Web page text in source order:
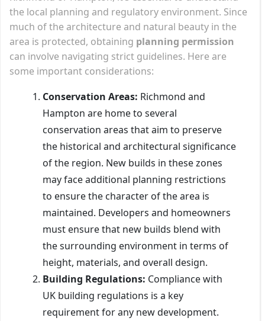
the local planning and regulatory environment. Since
much of the architecture and natural beauty in the
area is protected, obtaining planning permission
can involve navigating strict guidelines. Here are
some important considerations:
Conservation Areas: Richmond and
Hampton are home to several
conservation areas that aim to preserve
the historical and architectural significance
of the region. New builds in these zones
may face additional planning restrictions
to ensure the character of the area is
maintained. Developers and homeowners
must ensure that new builds blend with
the surrounding environment in terms of
height, materials, and overall design.
Building Regulations: Compliance with
UK building regulations is a key
requirement for any new development.